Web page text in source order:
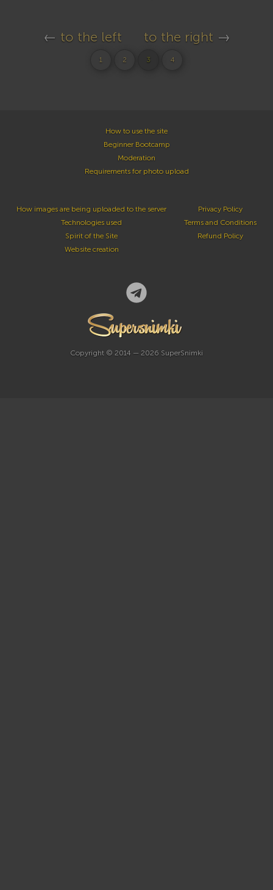
← to the left to the right →
1 2 3 4
How to use the site
Beginner Bootcamp
Moderation
Requirements for photo upload
How images are being uploaded to the server
Technologies used
Spirit of the Site
Website creation
Privacy Policy
Terms and Conditions
Refund Policy
Copyright © 2014 — 2026 SuperSnimki